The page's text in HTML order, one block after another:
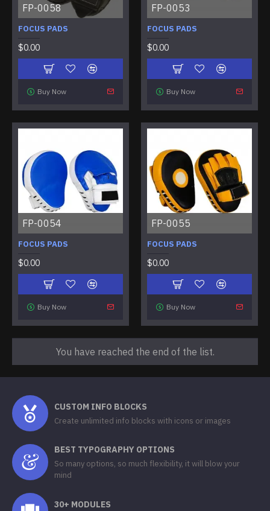
FP-0058
FOCUS PADS
$0.00
Buy Now
FP-0053
FOCUS PADS
$0.00
Buy Now
FP-0054
FOCUS PADS
$0.00
Buy Now
FP-0055
FOCUS PADS
$0.00
Buy Now
You have reached the end of the list.
CUSTOM INFO BLOCKS
Create unlimited info blocks with icons or images
BEST TYPOGRAPHY OPTIONS
So many options, so much flexibility, it will blow your
mind
30+ MODULES